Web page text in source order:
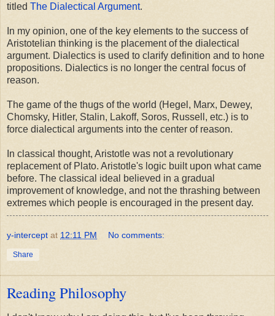
titled The Dialectical Argument.
In my opinion, one of the key elements to the success of
Aristotelian thinking is the placement of the dialectical
argument. Dialectics is used to clarify definition and to hone
propositions. Dialectics is no longer the central focus of
reason.
The game of the thugs of the world (Hegel, Marx, Dewey,
Chomsky, Hitler, Stalin, Lakoff, Soros, Russell, etc.) is to
force dialectical arguments into the center of reason.
In classical thought, Aristotle was not a revolutionary
replacement of Plato. Aristotle's logic built upon what came
before. The classical ideal believed in a gradual
improvement of knowledge, and not the thrashing between
extremes which people is encouraged in the present day.
y-intercept at 12:11 PM No comments:
Share
Reading Philosophy